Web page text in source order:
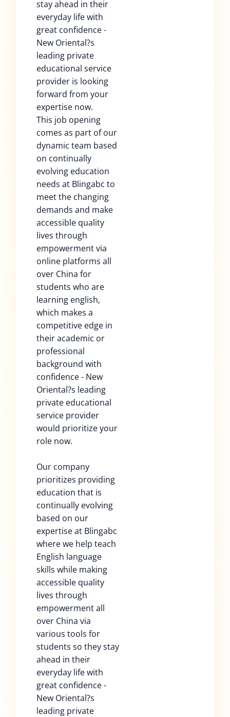
stay ahead in their
everyday life with
great confidence -
New Oriental?s
leading private
educational service
provider is looking
forward from your
expertise now.
This job opening
comes as part of our
dynamic team based
on continually
evolving education
needs at Blingabc to
meet the changing
demands and make
accessible quality
lives through
empowerment via
online platforms all
over China for
students who are
learning english,
which makes a
competitive edge in
their academic or
professional
background with
confidence - New
Oriental?s leading
private educational
service provider
would prioritize your
role now.
Our company
prioritizes providing
education that is
continually evolving
based on our
expertise at Blingabc
where we help teach
English language
skills while making
accessible quality
lives through
empowerment all
over China via
various tools for
students so they stay
ahead in their
everyday life with
great confidence -
New Oriental?s
leading private